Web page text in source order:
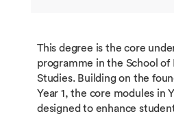
This degree is the core
programme in the School of
Studies. Building on the
Year 1, the core modules in
designed to enhance